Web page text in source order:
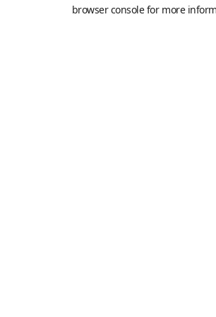
browser console for more